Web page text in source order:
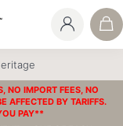
NO IMPORT FEES, NO
AFFECTED BY TARIFFS.
PAY**